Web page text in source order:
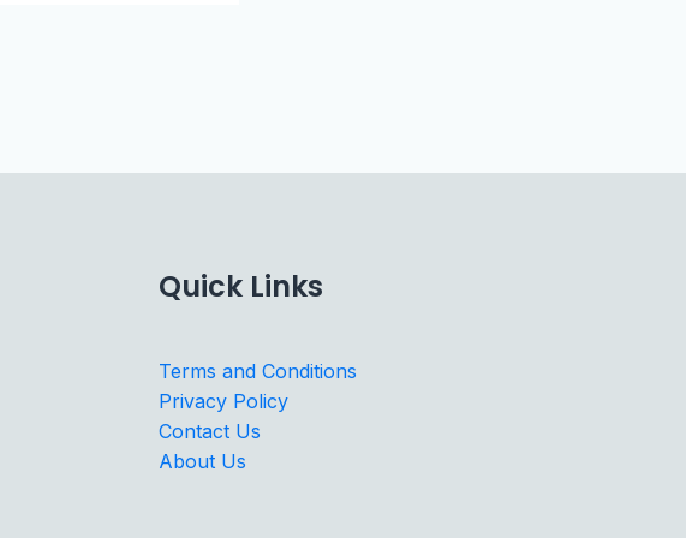
Quick Links
Terms and Conditions
Privacy Policy
Contact Us
About Us